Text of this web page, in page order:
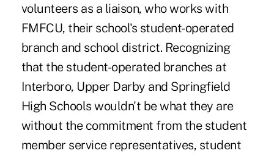
volunteers as a liaison, who works with
FMFCU, their school's student-operated
branch and school district. Recognizing
that the student-operated branches at
Interboro, Upper Darby and Springfield
High Schools wouldn't be what they are
without the commitment from the student
member service representatives, student